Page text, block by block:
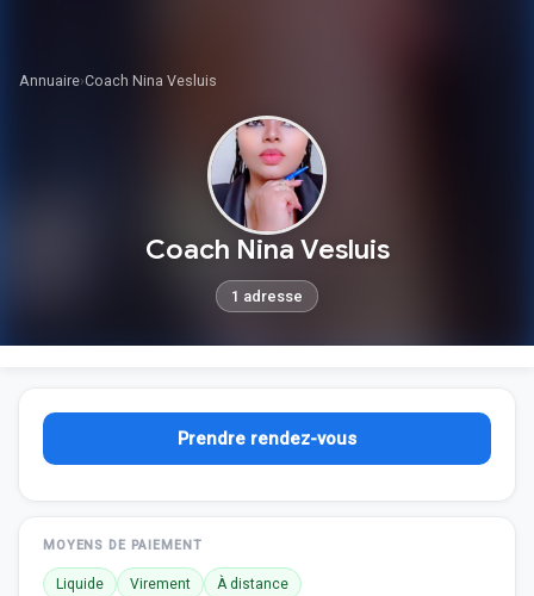
Annuaire›Coach Nina Vesluis
Coach Nina Vesluis
1 adresse
Prendre rendez-vous
MOYENS DE PAIEMENT
Liquide Virement À distance